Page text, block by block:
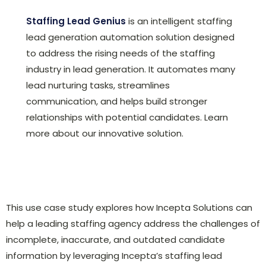
Staffing Lead Geniusis an intelligent staffing
lead generation automation solution designed
to address the rising needs of the staffing
industry in lead generation. It automates many
lead nurturing tasks, streamlines
communication, and helps build stronger
relationships with potential candidates. Learn
more about our innovative solution.
This use case study explores how Incepta Solutions can
help a leading staffing agency address the challenges of
incomplete, inaccurate, and outdated candidate
information by leveraging Incepta’s staffing lead